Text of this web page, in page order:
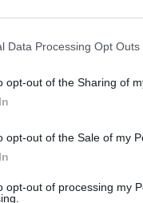
Data Processing Opt Outs
opt-out of the Sharing of
opt-out of the Sale of my
opt-out of processing my
stated that
while
that
This marks the
of the United